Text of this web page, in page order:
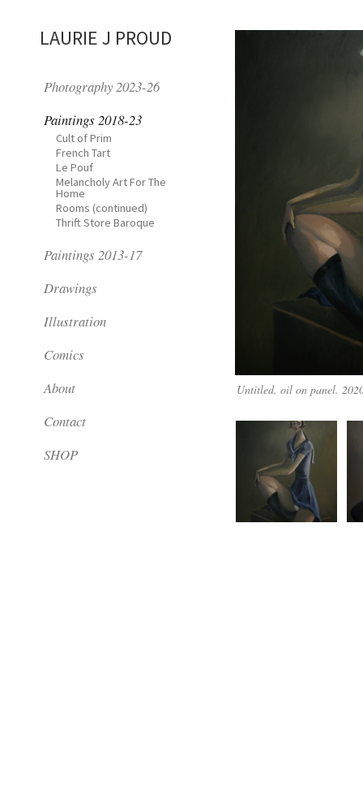
LAURIE J PROUD
Photography 2023-26
Paintings 2018-23
Cult of Prim
French Tart
Le Pouf
Melancholy Art For The
Home
Rooms (continued)
Thrift Store Baroque
Paintings 2013-17
Drawings
Illustration
Comics
About
Contact
SHOP
Untitled. oil on panel.